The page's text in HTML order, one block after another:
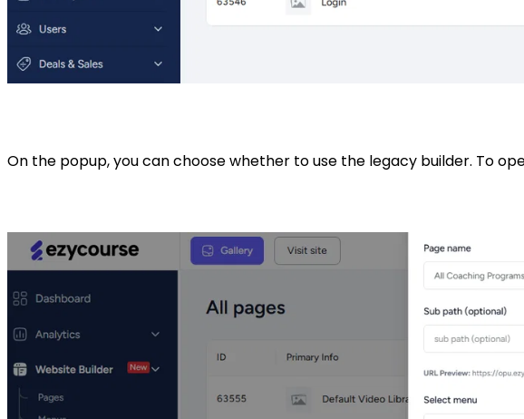
On the popup, you can choose whether to use the legacy builder. To